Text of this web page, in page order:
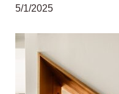
5/1/2025